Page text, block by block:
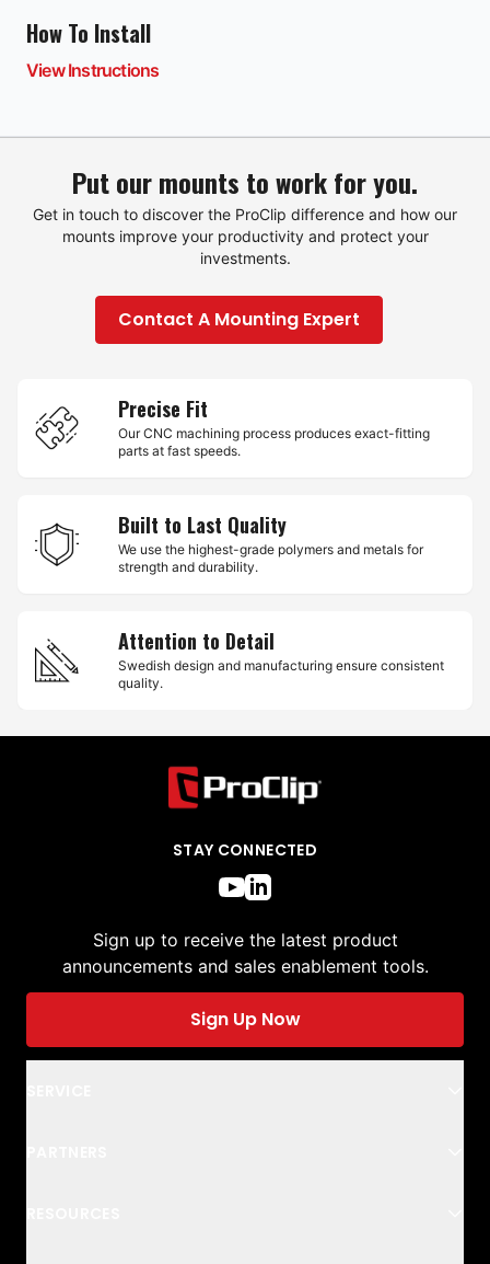
How To Install
View Instructions
Put our mounts to work for you.
Get in touch to discover the ProClip difference and how our
mounts improve your productivity and protect your
investments.
Contact A Mounting Expert
Precise Fit
Our CNC machining process produces exact-fitting
parts at fast speeds.
Built to Last Quality
We use the highest-grade polymers and metals for
strength and durability.
Attention to Detail
Swedish design and manufacturing ensure consistent
quality.
STAY CONNECTED
Sign up to receive the latest product
announcements and sales enablement tools.
Sign Up Now